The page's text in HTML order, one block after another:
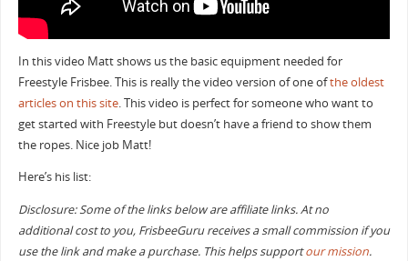
In this video Matt shows us the basic equipment needed for
Freestyle Frisbee. This is really the video version of one ofthe oldest
articles on this site. This video is perfect for someone who want to
get started with Freestyle but doesn’t have a friend to show them
the ropes. Nice job Matt!
Here’s his list:
Disclosure: Some of the links below are affiliate links. At no
additional cost to you, FrisbeeGuru receives a small commission if you
use the link and make a purchase. This helps supportour mission.